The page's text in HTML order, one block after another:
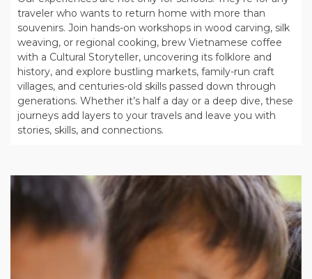
traveler who wants to return home with more than
souvenirs. Join hands-on workshops in wood carving, silk
weaving, or regional cooking, brew Vietnamese coffee
with a Cultural Storyteller, uncovering its folklore and
history, and explore bustling markets, family-run craft
villages, and centuries-old skills passed down through
generations. Whether it’s half a day or a deep dive, these
journeys add layers to your travels and leave you with
stories, skills, and connections.